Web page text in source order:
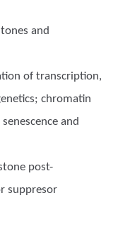
and
of transcription,
chromatin
and
post-
suppresor